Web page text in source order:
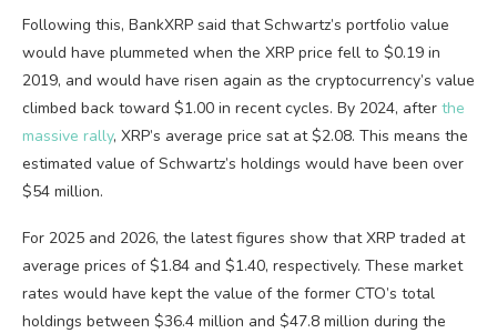
Following this, BankXRP said that Schwartz’s portfolio value
would have plummeted when the XRP price fell to $0.19 in
2019, and would have risen again as the cryptocurrency’s value
climbed back toward $1.00 in recent cycles. By 2024, after the
massive rally, XRP’s average price sat at $2.08. This means the
estimated value of Schwartz’s holdings would have been over
$54 million.
For 2025 and 2026, the latest figures show that XRP traded at
average prices of $1.84 and $1.40, respectively. These market
rates would have kept the value of the former CTO’s total
holdings between $36.4 million and $47.8 million during the